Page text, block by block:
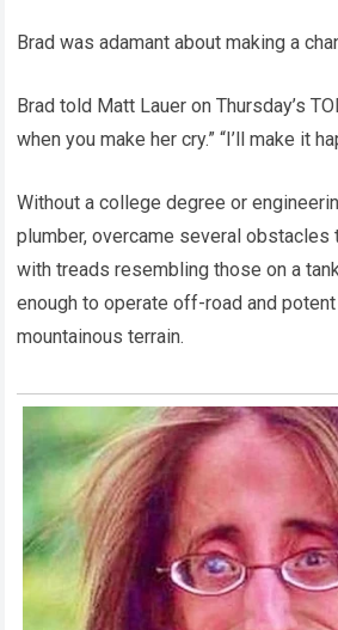
Brad was adamant about making a
Brad told Matt Lauer on Thursday’s
when you make her cry.” “I’ll make it
Without a college degree or
plumber, overcame several obstacles
with treads resembling those on a
enough to operate off-road and
mountainous terrain.